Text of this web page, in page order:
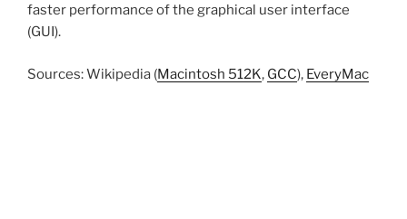
faster performance of the graphical user interface
(GUI).
Sources: Wikipedia (Macintosh 512K, GCC), EveryMac